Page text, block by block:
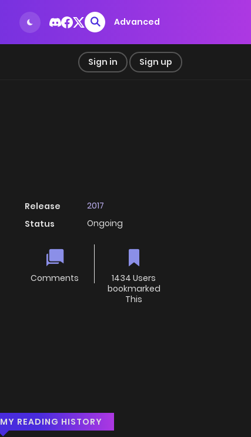
Advanced
Sign in Sign up
Release
2017
Status
Ongoing
Comments
1434 Users
bookmarked
This
MY READING HISTORY